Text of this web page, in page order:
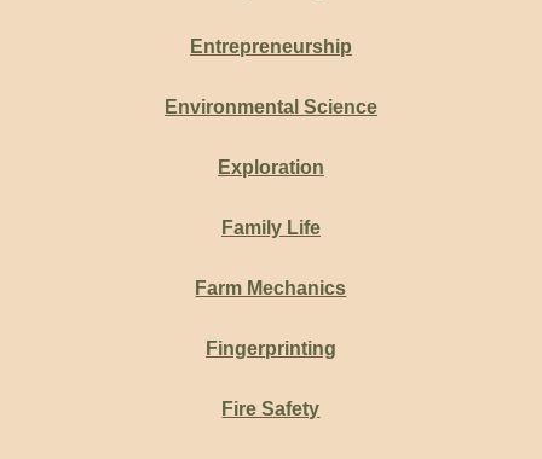
Entrepreneurship
Environmental Science
Exploration
Family Life
Farm Mechanics
Fingerprinting
Fire Safety